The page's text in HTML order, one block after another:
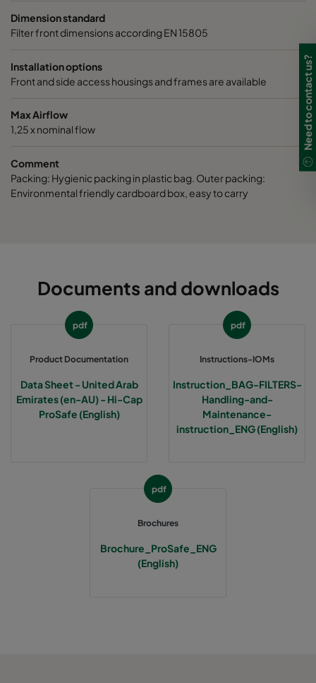
Dimension standard
Filter front dimensions according EN 15805
Installation options
Front and side access housings and frames are available
Max Airflow
1,25 x nominal flow
Comment
Packing: Hygienic packing in plastic bag. Outer packing:
Environmental friendly cardboard box, easy to carry
Documents and downloads
pdf
Product Documentation
Data Sheet - United Arab
Emirates (en-AU) - Hi-Cap
ProSafe (English)
pdf
Instructions-IOMs
Instruction_BAG-FILTERS-
Handling-and-
Maintenance-
instruction_ENG (English)
pdf
Brochures
Brochure_ProSafe_ENG
(English)
Need to contact us?